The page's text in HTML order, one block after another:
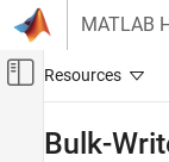
Skip to content
MATLAB
Off-
Bulk-